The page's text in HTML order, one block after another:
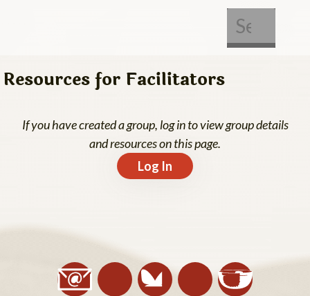
Resources for Facilitators
If you have created a group, log in to view group details
and resources on this page.
Log In